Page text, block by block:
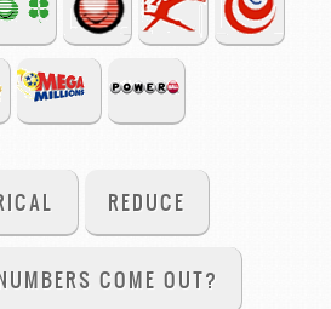
REDUCE
COME OUT?